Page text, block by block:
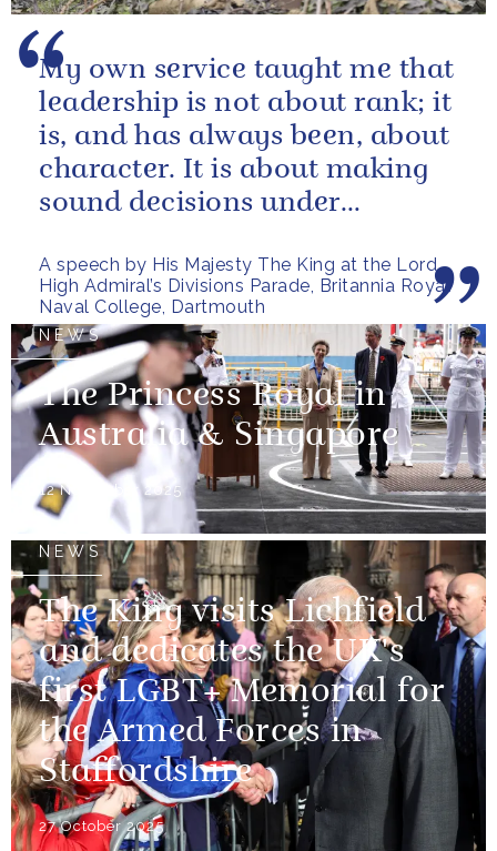
A speech by His Majesty The King at the Lord
High Admiral’s Divisions Parade, Britannia Royal
Naval College, Dartmouth
My own service taught me that
leadership is not about rank; it
is, and has always been, about
character. It is about making
sound decisions under
NEWS
The Princess Royal in
Australia & Singapore
12 November 2025
NEWS
The King visits Lichfield
and dedicates the UK's
first LGBT+ Memorial for
the Armed Forces in
Staffordshire
27 October 2025